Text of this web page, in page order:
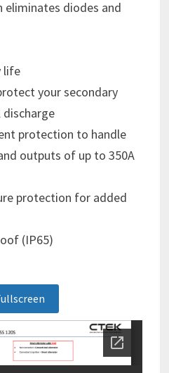
eliminates diodes and
life
your secondary
protection to handle
outputs of up to 350A
protection for added
(IP65)